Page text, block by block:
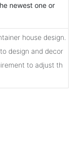
newest one or
house design.
design and decor
to adjust th